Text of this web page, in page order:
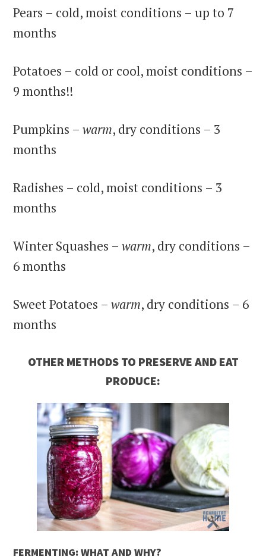
Pears – cold, moist conditions – up to 7
months
Potatoes – cold or cool, moist conditions –
9 months!!
Pumpkins –warm, dry conditions – 3
months
Radishes – cold, moist conditions – 3
months
Winter Squashes –warm, dry conditions –
6 months
Sweet Potatoes –warm, dry conditions – 6
months
OTHER METHODS TO PRESERVE AND EAT
PRODUCE:
FERMENTING: WHAT AND WHY?